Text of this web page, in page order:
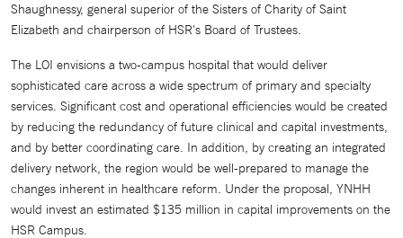
Shaughnessy, general superior of the Sisters of Charity of Saint
Elizabeth and chairperson of HSR's Board of Trustees.
The LOI envisions a two-campus hospital that would deliver
sophisticated care across a wide spectrum of primary and specialty
services. Significant cost and operational efficiencies would be created
by reducing the redundancy of future clinical and capital investments,
and by better coordinating care. In addition, by creating an integrated
delivery network, the region would be well-prepared to manage the
changes inherent in healthcare reform. Under the proposal, YNHH
would invest an estimated $135 million in capital improvements on the
HSR Campus.